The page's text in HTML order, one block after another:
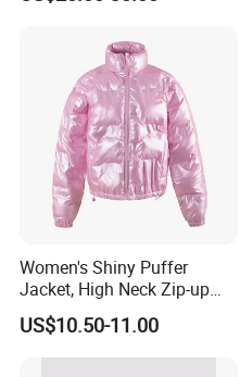
Women's Shiny Puffer
Jacket, High Neck Zip-up
Short Puffer Coat for Winter
Fashion
US$10.50-11.00